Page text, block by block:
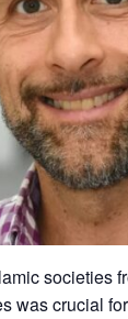
societies
was crucial